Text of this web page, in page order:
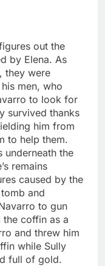
out the
by Elena. As
they were
men, who
to look for
survived thanks
him from
to help them.
underneath the
remains
caused by the
and
to gun
the coffin as a
and threw him
while Sully
full of gold.